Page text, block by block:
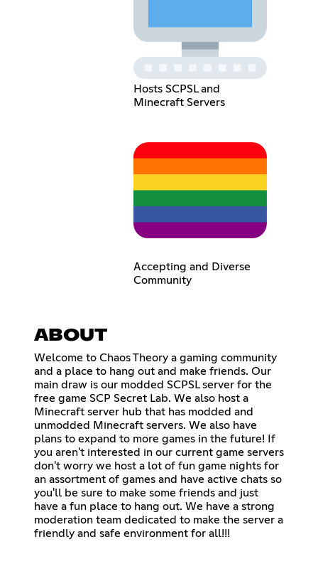
Hosts SCPSL and
Minecraft Servers
Accepting and Diverse
Community
ABOUT
Welcome to Chaos Theory a gaming community
and a place to hang out and make friends. Our
main draw is our modded SCPSL server for the
free game SCP Secret Lab. We also host a
Minecraft server hub that has modded and
unmodded Minecraft servers. We also have
plans to expand to more games in the future! If
you aren't interested in our current game servers
don't worry we host a lot of fun game nights for
an assortment of games and have active chats so
you'll be sure to make some friends and just
have a fun place to hang out. We have a strong
moderation team dedicated to make the server a
friendly and safe environment for all!!!